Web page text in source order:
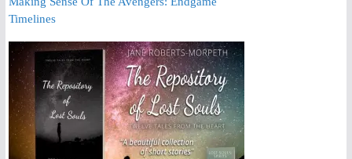
Timelines